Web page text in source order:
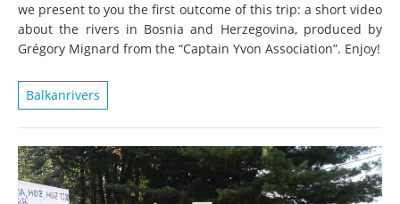
we present to you the first outcome of this trip: a short video
about the rivers in Bosnia and Herzegovina, produced by
Grégory Mignard from the “Captain Yvon Association”. Enjoy!
Balkanrivers